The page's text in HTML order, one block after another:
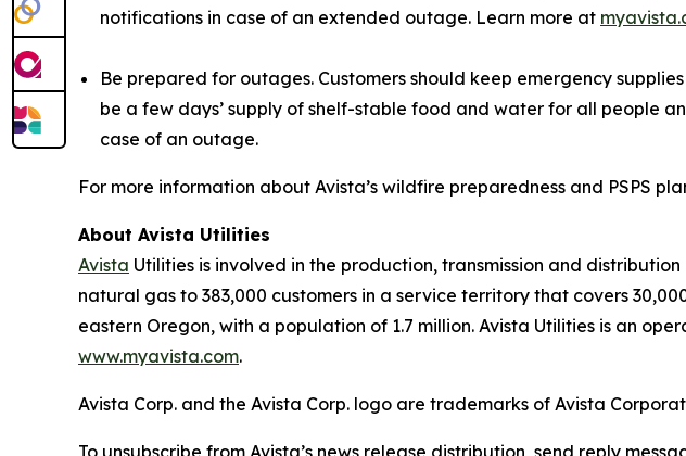
notifications in case of an extended outage. Learn more at
Be prepared for outages. Customers should keep emergency
be a few days’ supply of shelf-stable food and water for all people
case of an outage.
For more information about Avista’s wildfire preparedness and PSPS
About Avista Utilities
Avista Utilities is involved in the production, transmission and
natural gas to 383,000 customers in a service territory that covers
eastern Oregon, with a population of 1.7 million. Avista Utilities is an
www.myavista.com.
Avista Corp. and the Avista Corp. logo are trademarks of Avista
To unsubscribe from Avista’s news release distribution, send reply